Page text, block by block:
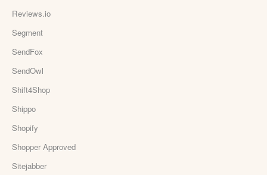
Reviews.io
Segment
SendFox
SendOwl
Shift4Shop
Shippo
Shopify
Shopper Approved
Sitejabber